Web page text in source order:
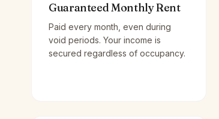
Guaranteed Monthly Rent
Paid every month, even during
void periods. Your income is
secured regardless of occupancy.